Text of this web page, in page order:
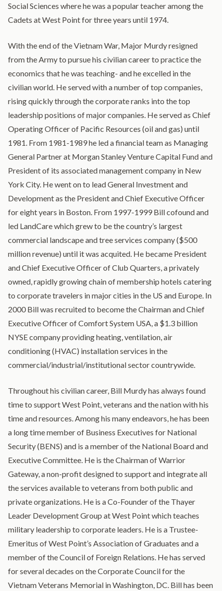
Social Sciences where he was a popular teacher among the
Cadets at West Point for three years until 1974.
With the end of the Vietnam War, Major Murdy resigned
from the Army to pursue his civilian career to practice the
economics that he was teaching- and he excelled in the
civilian world. He served with a number of top companies,
rising quickly through the corporate ranks into the top
leadership positions of major companies. He served as Chief
Operating Officer of Pacific Resources (oil and gas) until
1981. From 1981-1989 he led a financial team as Managing
General Partner at Morgan Stanley Venture Capital Fund and
President of its associated management company in New
York City. He went on to lead General Investment and
Development as the President and Chief Executive Officer
for eight years in Boston. From 1997-1999 Bill cofound and
led LandCare which grew to be the country’s largest
commercial landscape and tree services company ($500
million revenue) until it was acquited. He became President
and Chief Executive Officer of Club Quarters, a privately
owned, rapidly growing chain of membership hotels catering
to corporate travelers in major cities in the US and Europe. In
2000 Bill was recruited to become the Chairman and Chief
Executive Officer of Comfort System USA, a $1.3 billion
NYSE company providing heating, ventilation, air
conditioning (HVAC) installation services in the
commercial/industrial/institutional sector countrywide.
Throughout his civilian career, Bill Murdy has always found
time to support West Point, veterans and the nation with his
time and resources. Among his many endeavors, he has been
a long time member of Business Executives for National
Security (BENS) and is a member of the National Board and
Executive Committee. He is the Chairman of Warrior
Gateway, a non-profit designed to support and integrate all
the services available to veterans from both public and
private organizations. He is a Co-Founder of the Thayer
Leader Development Group at West Point which teaches
military leadership to corporate leaders. He is a Trustee-
Emeritus of West Point’s Association of Graduates and a
member of the Council of Foreign Relations. He has served
for several decades on the Corporate Council for the
Vietnam Veterans Memorial in Washington, DC. Bill has been